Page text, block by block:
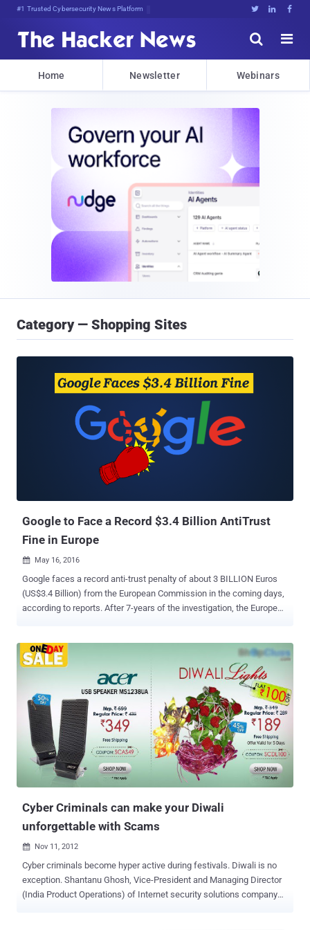
Bits, Bytes, anc!AQHCb!Mc<iwjF   


Home Newsletter Webinars
Category — Shopping Sites
Google to Face a Record $3.4 Billion AntiTrust
Fine in Europe
 May 16, 2016
Google faces a record anti-trust penalty of about 3 BILLION Euros
(US$3.4 Billion) from the European Commission in the coming days,
according to reports. After 7-years of the investigation, the European
engine giant that it had abused its dominance in search by unfairly
prioritize and displaying its own comparison shopping service at the
top of its search results at the expense of rival products. British
newspaper The Sunday Telegraph reports that the European Union
is currently preparing a fine of about 3 Billion Euros ($3.4 billion),
which is almost triple the amount (1.06 Billion Euro) that Intel was
levied several year ago over violating antitrust law. According to the
newspaper's sources, the EU officials, led by Margrethe Vestager ,
are planning to openly announce the fine against Google as early as
next month, although the exact figure...
Cyber Criminals can make your Diwali
unforgettable with Scams
 Nov 11, 2012
Cyber criminals become hyper active during festivals. Diwali is no
exception. Shantanu Ghosh, Vice-President and Managing Director
(India Product Operations) of Internet security solutions company